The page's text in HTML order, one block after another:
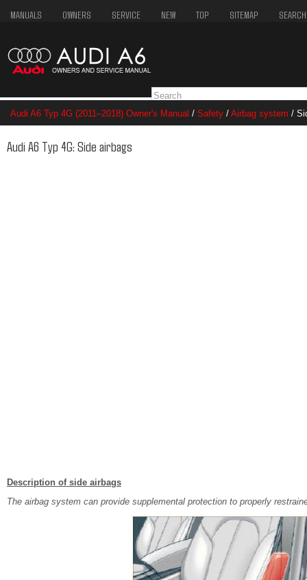
MANUALS OWNERS SERVICE NEW TOP SITEMAP SEARCH
Audi A6 Typ 4G (2011–2018) Owner's Manual / Safety / Airbag system /
Audi A6 Typ 4G: Side airbags
Description of side airbags
The airbag system can provide supplemental protection to properly